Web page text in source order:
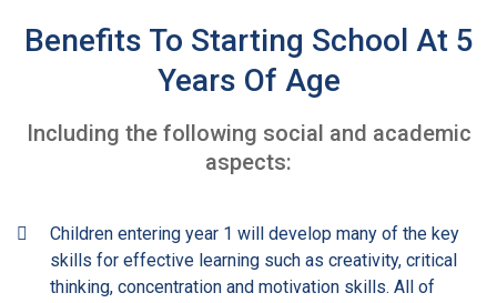
Benefits To Starting School At 5
Years Of Age
Including the following social and academic
aspects:
Children entering year 1 will develop many of the key
skills for effective learning such as creativity, critical
thinking, concentration and motivation skills. All of